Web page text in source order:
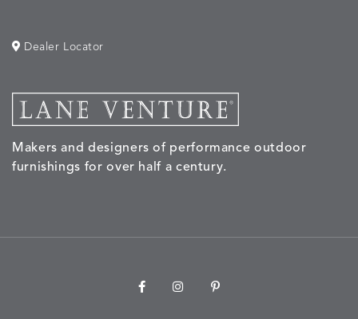
Makers and designers of performance outdoor
furnishings for over half a century.
Dealer Locator